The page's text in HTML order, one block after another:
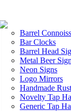
Barrel
Bar Clocks
Barrel Head
Metal Beer
Neon Signs
Logo Mirrors
Handmade
Novelty Tap
Generic Tap